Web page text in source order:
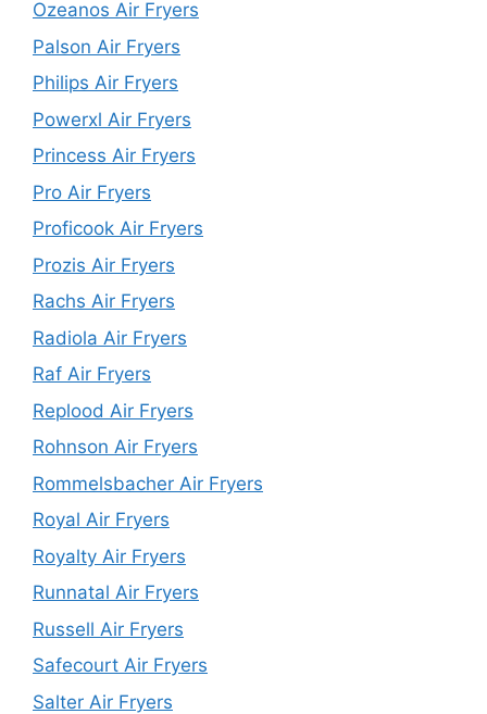
Ozeanos Air Fryers
Palson Air Fryers
Philips Air Fryers
Powerxl Air Fryers
Princess Air Fryers
Pro Air Fryers
Proficook Air Fryers
Prozis Air Fryers
Rachs Air Fryers
Radiola Air Fryers
Raf Air Fryers
Replood Air Fryers
Rohnson Air Fryers
Rommelsbacher Air Fryers
Royal Air Fryers
Royalty Air Fryers
Runnatal Air Fryers
Russell Air Fryers
Safecourt Air Fryers
Salter Air Fryers